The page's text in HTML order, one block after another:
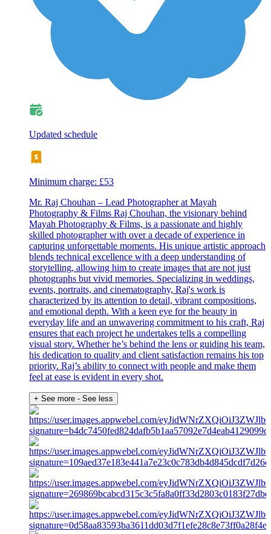
Updated schedule
Minimum charge: £53
Mr. Raj Chouhan – Lead Photographer at Mayah
Photography & Films Raj Chouhan, the visionary behind
Mayah Photography & Films, is a passionate and highly
skilled photographer with over a decade of experience in
capturing unforgettable moments. His unique artistic approach
blends technical excellence with a deep understanding of
storytelling, allowing him to create images that are not just
photographs but vivid memories. Specializing in weddings,
events, portraits, and cinematography, Raj's work is
characterized by its attention to detail, vibrant compositions,
and emotional depth. With a keen eye for the beauty in
everyday life and an unwavering commitment to his craft, Raj
ensures that each project he undertakes tells a compelling
visual story. Whether he’s behind the lens or guiding his team,
his dedication to quality and client satisfaction remains his top
priority. Raj’s ability to connect with people and make them
feel at ease is evident in every shot.
+ See more - See less